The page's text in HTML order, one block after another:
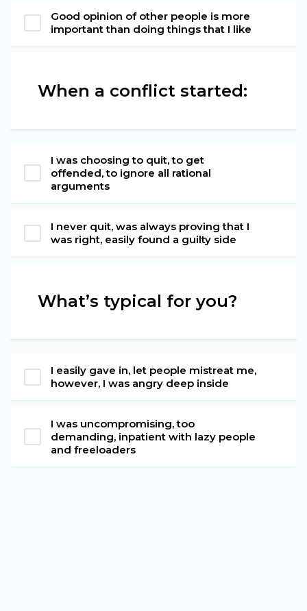
Good opinion of other people is more
important than doing things that I like
When a conflict started:
I was choosing to quit, to get
offended, to ignore all rational
arguments
I never quit, was always proving that I
was right, easily found a guilty side
What’s typical for you?
I easily gave in, let people mistreat me,
however, I was angry deep inside
I was uncompromising, too
demanding, inpatient with lazy people
and freeloaders